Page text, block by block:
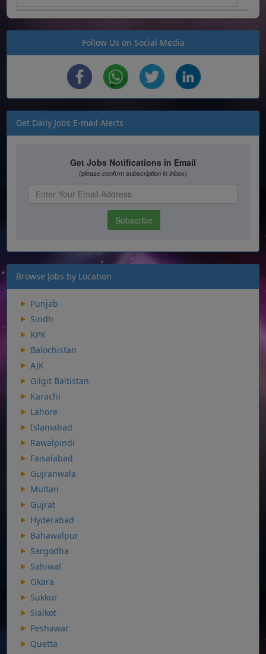
Follow Us on Social Media
Get Daily Jobs E-mail Alerts
Browse Jobs by Location
Punjab
Sindh
KPK
Balochistan
AJK
Gilgit Baltistan
Karachi
Lahore
Islamabad
Rawalpindi
Faisalabad
Gujranwala
Multan
Gujrat
Hyderabad
Bahawalpur
Sargodha
Sahiwal
Okara
Sukkur
Sialkot
Peshawar
Quetta